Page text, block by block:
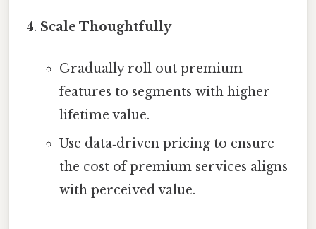
Scale Thoughtfully
Gradually roll out premium
features to segments with higher
lifetime value.
Use data‑driven pricing to ensure
the cost of premium services aligns
with perceived value.